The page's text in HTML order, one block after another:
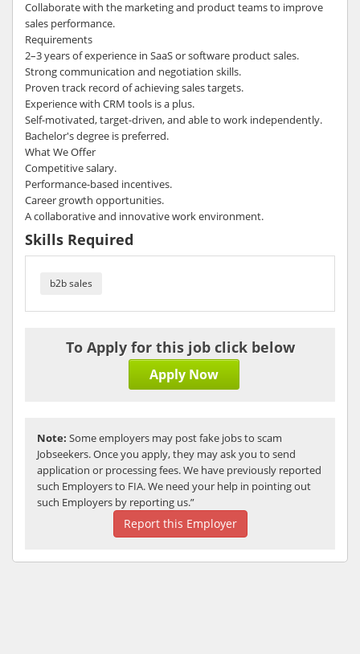
Collaborate with the marketing and product teams to improve
sales performance.
Requirements
2–3 years of experience in SaaS or software product sales.
Strong communication and negotiation skills.
Proven track record of achieving sales targets.
Experience with CRM tools is a plus.
Self-motivated, target-driven, and able to work independently.
Bachelor's degree is preferred.
What We Offer
Competitive salary.
Performance-based incentives.
Career growth opportunities.
A collaborative and innovative work environment.
Skills Required
b2b sales
To Apply for this job click below
Apply Now
Note: Some employers may post fake jobs to scam
Jobseekers. Once you apply, they may ask you to send
application or processing fees. We have previously reported
such Employers to FIA. We need your help in pointing out
such Employers by reporting us.”
Report this Employer